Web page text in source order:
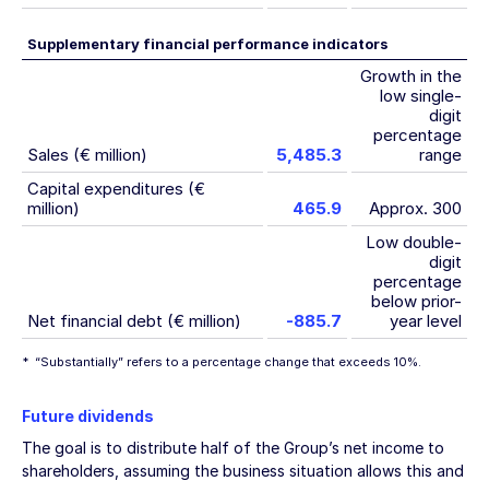
Supplementary financial performance indicators
Sales (€ million) 5,485.3
Growth in the
low single-
digit
percentage
range
Capital expenditures (€
million)
465.9 Approx. 300
Net financial debt (€ million) -885.7
Low double-
digit
percentage
below prior-
year level
* “Substantially” refers to a percentage change that exceeds 10%.
Future dividends
The goal is to distribute half of the Group’s net income to
shareholders, assuming the business situation allows this and